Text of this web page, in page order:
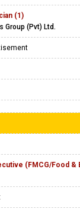
(1)
Group (Pvt) Ltd.
(FMCG/Food &